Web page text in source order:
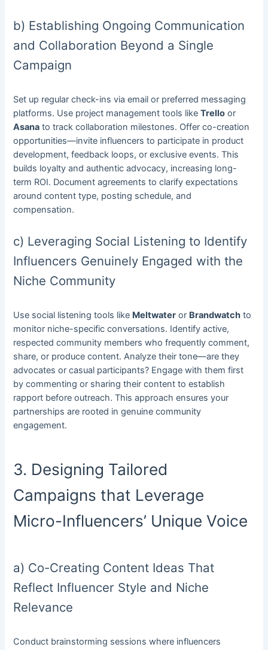
b) Establishing Ongoing Communication
and Collaboration Beyond a Single
Campaign
Set up regular check-ins via email or preferred messaging
platforms. Use project management tools likeTrello or
Asana to track collaboration milestones. Offer co-creation
opportunities—invite influencers to participate in product
development, feedback loops, or exclusive events. This
builds loyalty and authentic advocacy, increasing long-
term ROI. Document agreements to clarify expectations
around content type, posting schedule, and
compensation.
c) Leveraging Social Listening to Identify
Influencers Genuinely Engaged with the
Niche Community
Use social listening tools like Meltwater or Brandwatch to
monitor niche-specific conversations. Identify active,
respected community members who frequently comment,
share, or produce content. Analyze their tone—are they
advocates or casual participants? Engage with them first
by commenting or sharing their content to establish
rapport before outreach. This approach ensures your
partnerships are rooted in genuine community
engagement.
3. Designing Tailored
Campaigns that Leverage
Micro-Influencers’ Unique Voice
a) Co-Creating Content Ideas That
Reflect Influencer Style and Niche
Relevance
Conduct brainstorming sessions where influencers